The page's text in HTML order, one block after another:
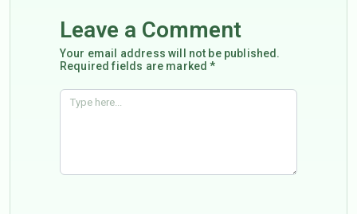
Leave a Comment
Your email address will not be published.
Required fields are marked *